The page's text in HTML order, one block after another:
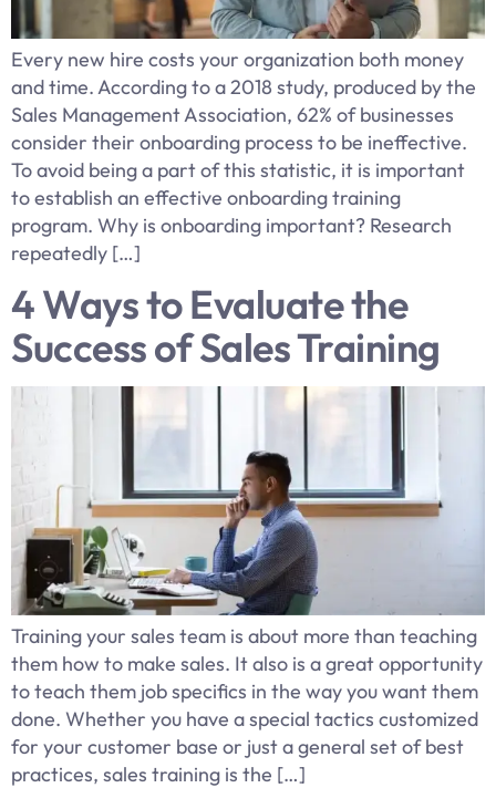
Every new hire costs your organization both money
and time. According to a 2018 study, produced by the
Sales Management Association, 62% of businesses
consider their onboarding process to be ineffective.
To avoid being a part of this statistic, it is important
to establish an effective onboarding training
program. Why is onboarding important? Research
repeatedly […]
4 Ways to Evaluate the
Success of Sales Training
​Training your sales team is about more than teaching
them how to make sales. It also is a great opportunity
to teach them job specifics in the way you want them
done. Whether you have a special tactics customized
for your customer base or just a general set of best
practices, sales training is the […]